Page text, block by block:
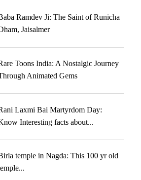
Ramdev Ji: The Saint of Runicha
Jaisalmer
Toons India: A Nostalgic Journey
Animated Gems
Laxmi Bai Martyrdom Day:
Interesting facts about...
temple in Nagda: This 100 yr old